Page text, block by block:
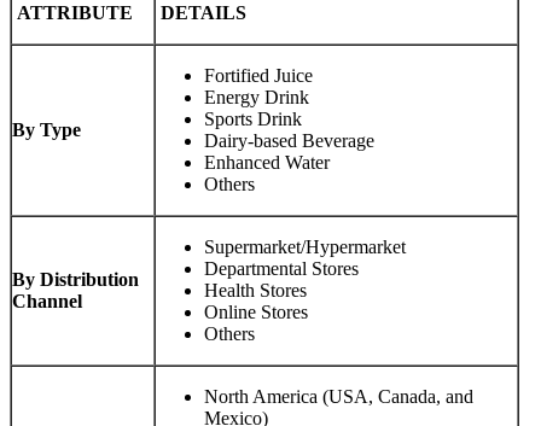
ATTRIBUTE DETAILS
By Type
Fortified Juice
Energy Drink
Sports Drink
Dairy-based Beverage
Enhanced Water
Others
By Distribution
Channel
Supermarket/Hypermarket
Departmental Stores
Health Stores
Online Stores
Others
North America (USA, Canada, and
Mexico)